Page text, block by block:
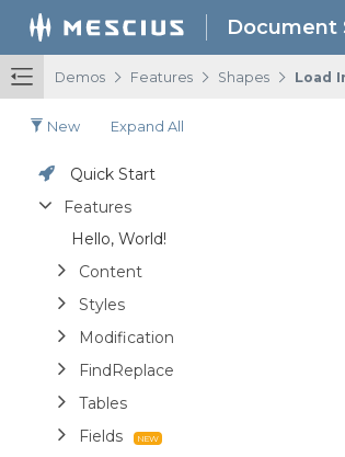
Document
Demos / Features / Shapes / Load
New Expand All
Quick Start
Features
Hello, World!
Content
Styles
Modification
FindReplace
Tables
Fields